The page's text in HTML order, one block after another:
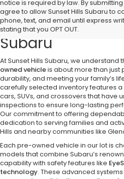
notice is required by law. By
agree to allow Sunset Hills Subaru to
phone, text, and email until express
stating that you OPT OUT.
Discover Quality
Vehicles at
Subaru
At Sunset Hills Subaru, we understand
owned vehicleis about more than just
durability, and meeting your family’s
carefully selected inventory features
cars, SUVs, and crossovers that have
inspections to ensure long-lasting
Our commitment to offering
dedication to serving families and
Hills and nearby communities like
Each pre-owned vehicle in our lot is
models that combine Subaru’s
capability with safety features like
technology. These advanced